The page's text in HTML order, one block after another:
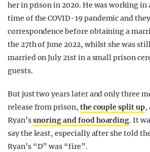
her in prison in 2020. He was working in
time of the COVID-19 pandemic and
correspondence before obtaining a
the 27th of June 2022, whilst she was
married on July 21st in a small prison
guests.
But just two years later and only three
release from prison, the couple split up,
Ryan’ssnoring and food hoarding. It
say the least, especially after she told
Ryan’s “D” was “fire”.